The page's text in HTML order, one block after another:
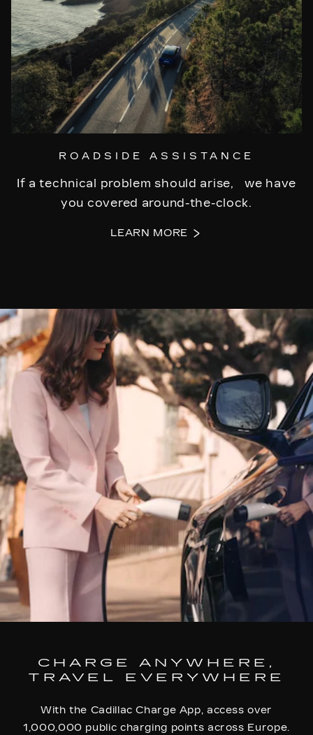
ROADSIDE ASSISTANCE
If a technical problem should arise, we have
you covered around-the-clock.
LEARN MORE
CHARGE ANYWHERE,
TRAVEL EVERYWHERE
With the Cadillac Charge App, access over
1,000,000 public charging points across Europe.